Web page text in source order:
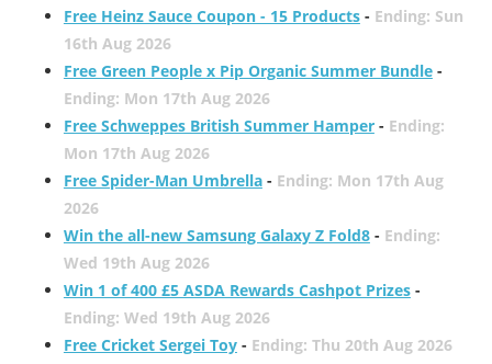
Free Heinz Sauce Coupon - 15 Products- Ending: Sun
16th Aug 2026
Free Green People x Pip Organic Summer Bundle-
Ending: Mon 17th Aug 2026
Free Schweppes British Summer Hamper- Ending:
Mon 17th Aug 2026
Free Spider-Man Umbrella- Ending: Mon 17th Aug
2026
Win the all-new Samsung Galaxy Z Fold8- Ending:
Wed 19th Aug 2026
Win 1 of 400 £5 ASDA Rewards Cashpot Prizes-
Ending: Wed 19th Aug 2026
Free Cricket Sergei Toy- Ending: Thu 20th Aug 2026